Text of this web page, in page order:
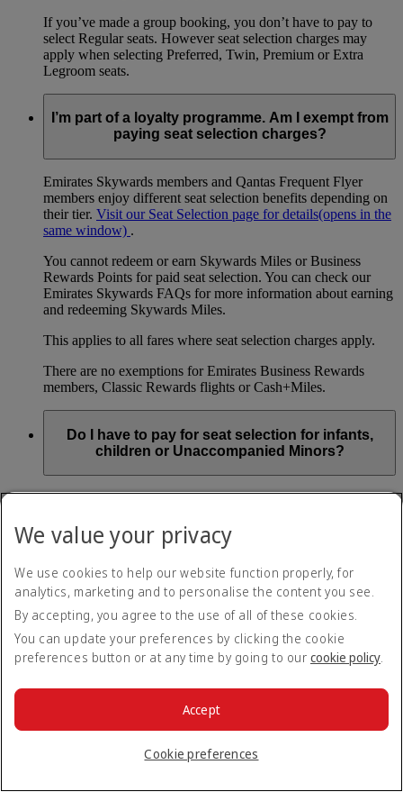
If you’ve made a group booking, you don’t have to pay to
select Regular seats. However seat selection charges may
apply when selecting Preferred, Twin, Premium or Extra
Legroom seats.
I’m part of a loyalty programme. Am I exempt from
paying seat selection charges?
Emirates Skywards members and Qantas Frequent Flyer
members enjoy different seat selection benefits depending on
their tier. Visit our Seat Selection page for details(opens in the
same window) .
You cannot redeem or earn Skywards Miles or Business
Rewards Points for paid seat selection. You can check our
Emirates Skywards FAQs for more information about earning
and redeeming Skywards Miles.
This applies to all fares where seat selection charges apply.
There are no exemptions for Emirates Business Rewards
members, Classic Rewards flights or Cash+Miles.
Do I have to pay for seat selection for infants,
children or Unaccompanied Minors?
As part of our Emirates family friendly policy, customers
exempted from seat selection charges on all regular seats,
bassinets and adjacent seats on a bulkhead row, even if in a
seats before online check-in will be subject to seat selection
charges.
We will always aim to seat families with children together. If
children travelling with adults wish to select seats before
online check-in opens, they are entitled to a 50% discount on
subject to a child discount and Extra Legroom seats can’t be
selected due to safety regulations. We will do our best to
ensure children travelling alone are seated comfortably during
Unaccompanied Minors, as suitable seats will be assigned by
We value your privacy
We use cookies to help our website function properly, for
analytics, marketing and to personalise the content you see.
By accepting, you agree to the use of all of these cookies.
You can update your preferences by clicking the cookie
preferences button or at any time by going to our cookie policy.
Cookie preferences
Accept